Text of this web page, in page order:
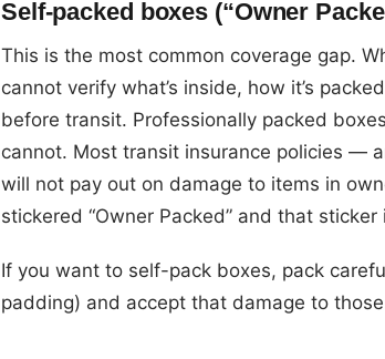
Self-packed boxes (“Owner
This is the most common coverage gap.
cannot verify what’s inside, how it’s
before transit. Professionally packed
cannot. Most transit insurance policies —
will not pay out on damage to items in
stickered “Owner Packed” and that
If you want to self-pack boxes, pack
padding) and accept that damage to